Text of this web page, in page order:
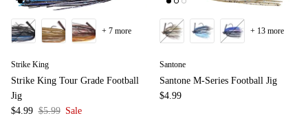
Strike King
Strike King Tour Grade Football
Jig
$4.99 $5.99 Sale
+ 7 more
Santone
Santone M-Series Football Jig
$4.99
+ 13 more